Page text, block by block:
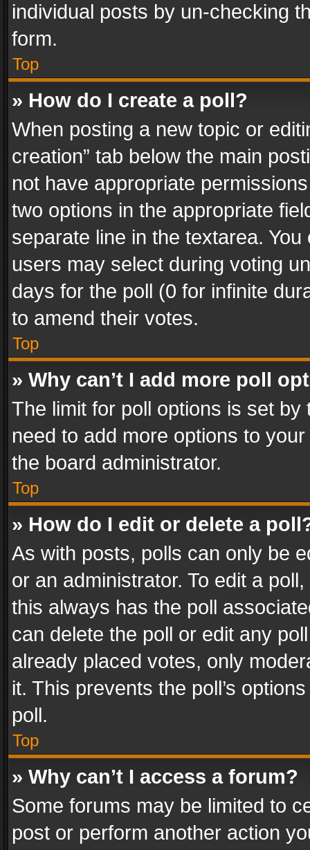
individual posts by un-checking
form.
Top
» How do I create a poll?
When posting a new topic or
creation” tab below the main
not have appropriate
two options in the appropriate
separate line in the textarea.
users may select during voting
days for the poll (0 for infinite
to amend their votes.
Top
» Why can’t I add more poll
The limit for poll options is set
need to add more options to
the board administrator.
Top
» How do I edit or delete a
As with posts, polls can only be
or an administrator. To edit a
this always has the poll
can delete the poll or edit any
already placed votes, only
it. This prevents the poll’s
poll.
Top
» Why can’t I access a forum?
Some forums may be limited to
post or perform another action